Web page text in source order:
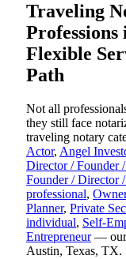
Traveling
Flexible
Path
Not all
they still face
traveling notary
Actor, Angel
Director / Founder
Founder / Director
professional,
Planner, Private
individual, Self-
Entrepreneur— our
Austin, Texas, TX.